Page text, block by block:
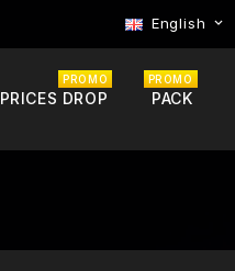
English 
PRICES DROP
PROMO
PACK
PROMO